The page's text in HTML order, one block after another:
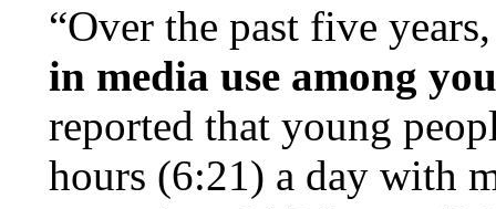
“Over the past five
in media use among
reported that young
hours (6:21) a day with